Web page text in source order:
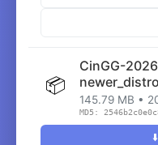
📦
CinGG-
145.79 MB •
MD5: